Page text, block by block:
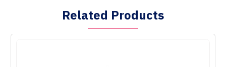
Related Products